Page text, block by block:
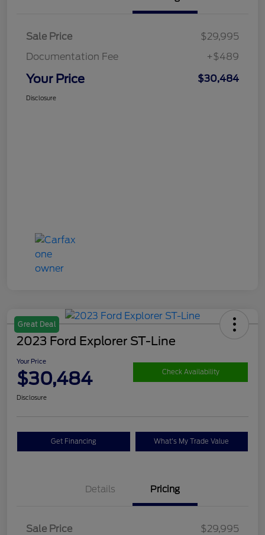
Sale Price
$29,995
Documentation Fee
+$489
Your Price $30,484
Disclosure
Great Deal
2023 Ford Explorer ST-Line
Your Price
$30,484 Check Availability
Disclosure
Get Financing What's My Trade Value
Details Pricing
Sale Price
$29,995